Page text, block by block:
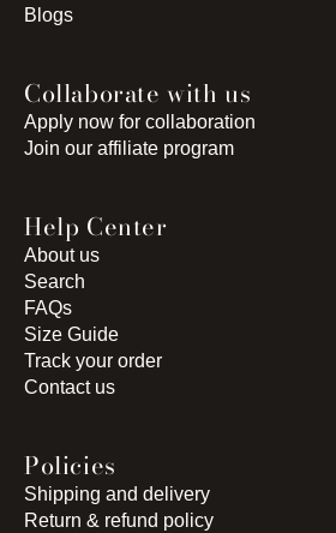
Blogs
Collaborate with us
Apply now for collaboration
Join our affiliate program
Help Center
About us
Search
FAQs
Size Guide
Track your order
Contact us
Policies
Shipping and delivery
Return & refund policy